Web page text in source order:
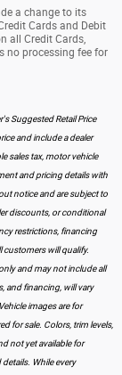
a change to its
Cards and Debit
all Credit Cards,
no processing fee for
Suggested Retail Price
and include a dealer
sales tax, motor vehicle
and pricing details with
notice and are subject to
discounts, or conditional
restrictions, financing
customers will qualify.
and may not include all
and financing, will vary
images are for
for sale. Colors, trim levels,
not yet available for
While every